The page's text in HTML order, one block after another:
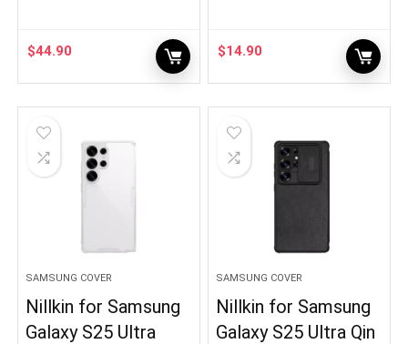
$44.90 $14.90
SAMSUNG COVER
Nillkin for Samsung
Galaxy S25 Ultra
SAMSUNG COVER
Nillkin for Samsung
Galaxy S25 Ultra Qin